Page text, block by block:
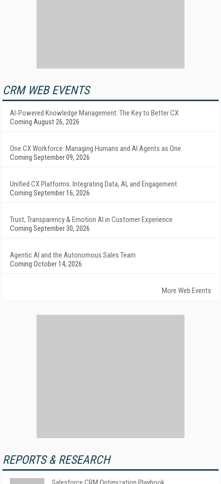
CRM WEB EVENTS
AI-Powered Knowledge Management: The Key to Better CX
Coming August 26, 2026
One CX Workforce: Managing Humans and AI Agents as One
Coming September 09, 2026
Unified CX Platforms: Integrating Data, AI, and Engagement
Coming September 16, 2026
Trust, Transparency & Emotion AI in Customer Experience
Coming September 30, 2026
Agentic AI and the Autonomous Sales Team
Coming October 14, 2026
More Web Events
REPORTS & RESEARCH